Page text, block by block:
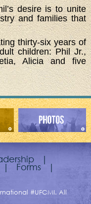
desire is to unite
and families that
thirty-six years of
children: Phil Jr.,
Alicia and five
|
| Forms |
#UFCMI. All